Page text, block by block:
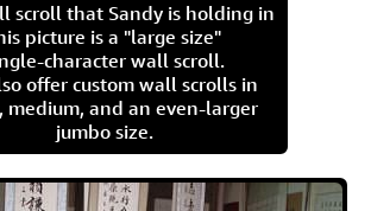
scroll that Sandy is holding in
picture is a "large size"
character wall scroll.
offer custom wall scrolls in
medium, and an even-larger
jumbo size.